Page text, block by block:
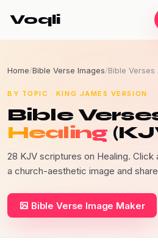
Voqli
Home/Bible Verse Images/Bible
BY TOPIC · KING JAMES VERSION
Bible
Healing
28 KJV scriptures on Healing.
a church-aesthetic image and
Bible Verse Image Maker